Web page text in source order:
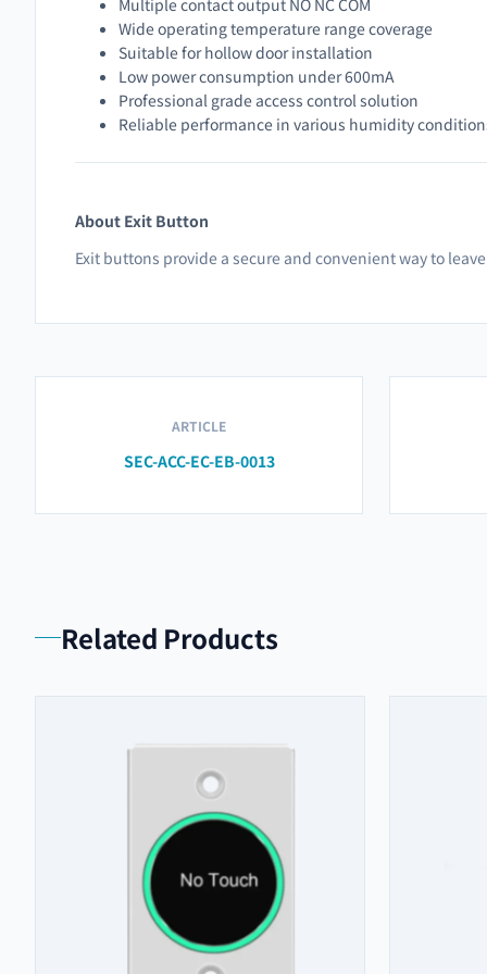
Multiple contact output NO NC COM
Wide operating temperature range coverage
Suitable for hollow door installation
Low power consumption under 600mA
Professional grade access control solution
Reliable performance in various humidity
About Exit Button
Exit buttons provide a secure and convenient way to
ARTICLE
SEC-ACC-EC-EB-0013
Related Products